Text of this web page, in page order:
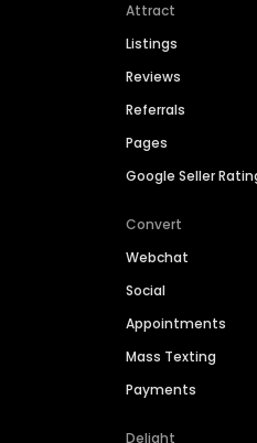
Attract
Listings
Reviews
Referrals
Pages
Google Seller
Convert
Webchat
Social
Appointments
Mass Texting
Payments
Delight